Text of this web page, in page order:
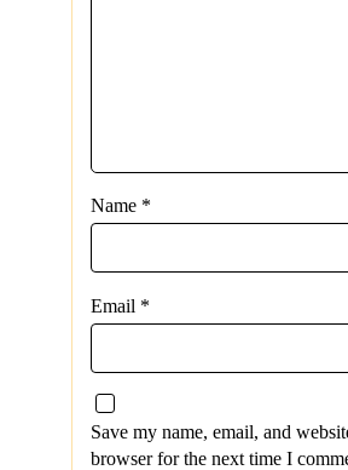
Name *
Email *
Save my name, email, and
browser for the next time I